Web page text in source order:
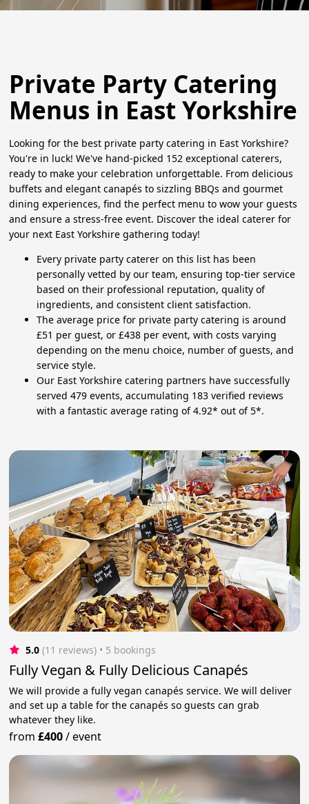
Private Party Catering
Menus in East Yorkshire
Looking for the best private party catering in East Yorkshire?
You're in luck! We've hand-picked 152 exceptional caterers,
ready to make your celebration unforgettable. From delicious
buffets and elegant canapés to sizzling BBQs and gourmet
dining experiences, find the perfect menu to wow your guests
and ensure a stress-free event. Discover the ideal caterer for
your next East Yorkshire gathering today!
Every private party caterer on this list has been
personally vetted by our team, ensuring top-tier service
based on their professional reputation, quality of
ingredients, and consistent client satisfaction.
The average price for private party catering is around
£51 per guest, or £438 per event, with costs varying
depending on the menu choice, number of guests, and
service style.
Our East Yorkshire catering partners have successfully
served 479 events, accumulating 183 verified reviews
with a fantastic average rating of 4.92* out of 5*.
5.0 (11 reviews) • 5 bookings
Fully Vegan & Fully Delicious Canapés
We will provide a fully vegan canapés service. We will deliver
and set up a table for the canapés so guests can grab
whatever they like.
from£400/event